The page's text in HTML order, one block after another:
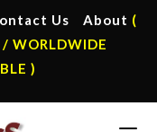
Us About (
/ WORLDWIDE
)